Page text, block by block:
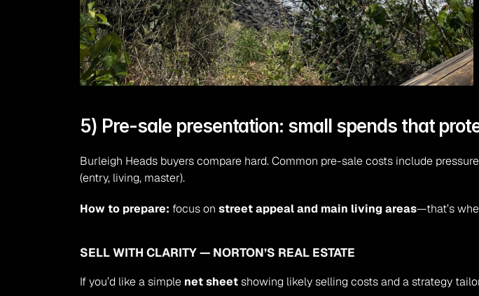
5) Pre-sale presentation: small spends that
Burleigh Heads buyers compare hard. Common pre-sale costs include
(entry, living, master).
How to prepare: focus on street appeal and main living areas—that’s
SELL WITH CLARITY — NORTON’S REAL ESTATE
If you’d like a simple net sheet showing likely selling costs and a strategy